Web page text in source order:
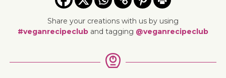
Share your creations with us by using
#veganrecipeclub and tagging @veganrecipeclub